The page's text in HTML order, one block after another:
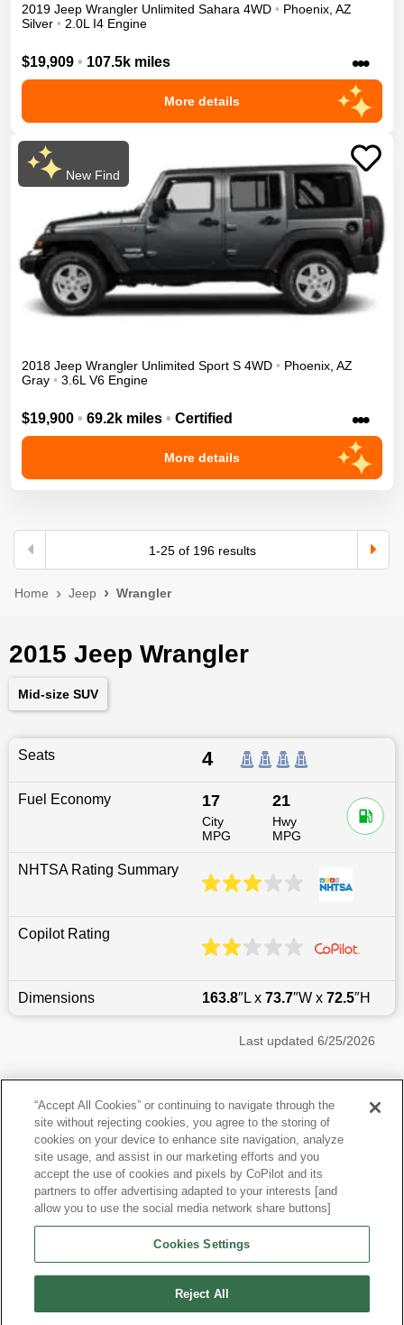
2019 Jeep Wrangler Unlimited Sahara 4WD • Phoenix AZ
Silver • 2.0L I4 Engine
$19,909 • 107.5k miles •••
More details
New Find
2018 Jeep Wrangler Unlimited Sport S 4WD • Phoenix AZ
Gray • 3.6L V6 Engine
$19,900 • 69.2k miles • Certified •••
More details
1-25of 196results
Home Jeep Wrangler
2015 Jeep Wrangler
Mid-size SUV
Seats 4
Fuel Economy 17
City
MPG
21
Hwy
MPG
NHTSA Rating Summary
Copilot Rating
Dimensions 163.8″L x 73.7″W x 72.5″H
Last updated 6/25/2026
Jeep Wrangler near Phoenix, AZ
Other Years
Research More Models
View more SUVs
“Accept All Cookies” or continuing to navigate through the
site without rejecting cookies, you agree to the storing of
cookies on your device to enhance site navigation, analyze
site usage, and assist in our marketing efforts and you
accept the use of cookies and pixels by CoPilot and its
partners to offer advertising adapted to your interests [and
allow you to use the social media network share buttons]
Cookies Settings
Reject All